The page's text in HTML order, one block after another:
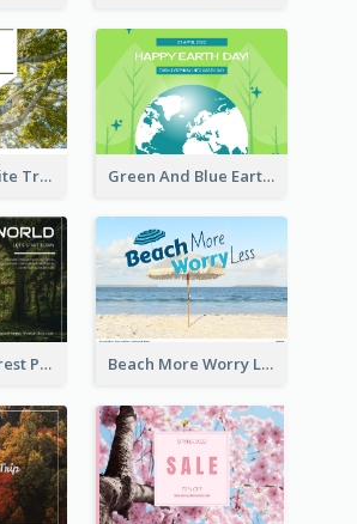
Green And White Trees Photo Earth Day Postcard Green And Blue Earth and Trees Illustrations Earth Day Postcard
Dark Green Forest Photo Earth Day Postcard Beach More Worry Less Postcard